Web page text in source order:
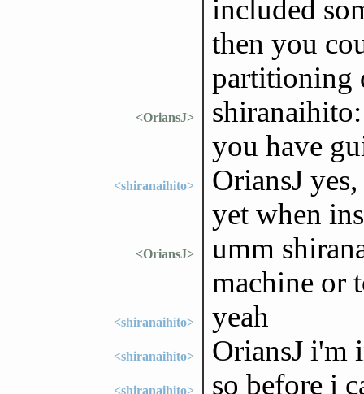
included
then you
partitioning
<OriansJ>
you have
<shiranaihito>
OriansJ
yet when
<OriansJ>
umm
machine or
<shiranaihito> yeah
<shiranaihito> OriansJ i'm
<shiranaihito>
so before i